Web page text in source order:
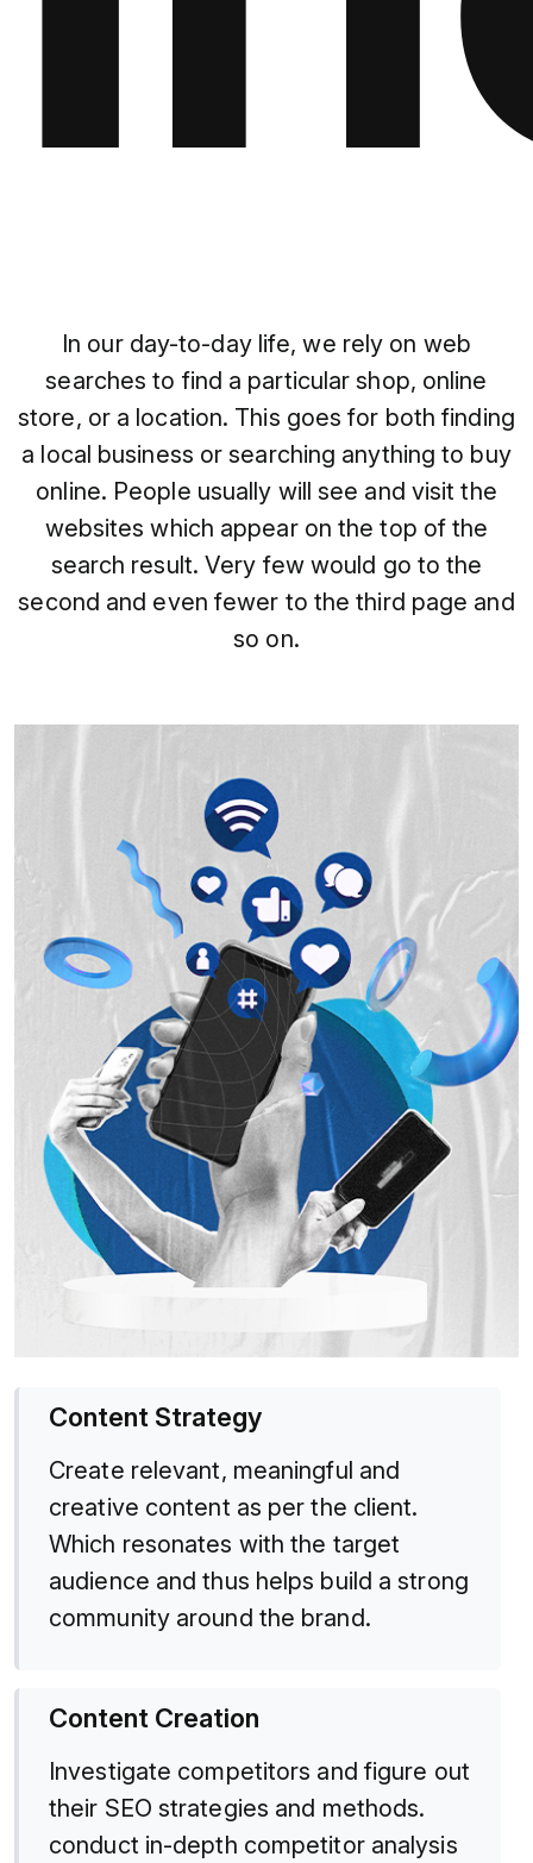
In our day-to-day life, we rely on web
searches to find a particular shop, online
store, or a location. This goes for both finding
a local business or searching anything to buy
online. People usually will see and visit the
websites which appear on the top of the
search result. Very few would go to the
second and even fewer to the third page and
so on.
Content Strategy
Create relevant, meaningful and
creative content as per the client.
Which resonates with the target
audience and thus helps build a strong
community around the brand.
Content Creation
Investigate competitors and figure out
their SEO strategies and methods.
conduct in-depth competitor analysis